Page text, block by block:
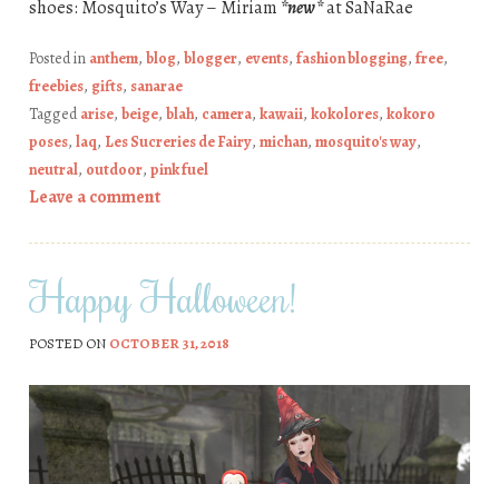
shoes: Mosquito’s Way – Miriam *new*at SaNaRae
Posted in anthem, blog, blogger, events, fashion blogging, free,
freebies, gifts, sanarae
Taggedarise, beige, blah, camera, kawaii, kokolores, kokoro
poses, laq, Les Sucreries de Fairy, michan, mosquito's way,
neutral, outdoor, pink fuel
Leave a comment
Happy Halloween!
POSTED ON OCTOBER 31, 2018